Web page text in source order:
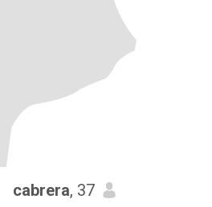
cabrera, 37